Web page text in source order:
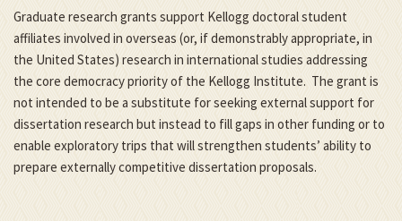
Graduate research grants support Kellogg doctoral student
affiliates involved in overseas (or, if demonstrably appropriate, in
the United States) research in international studies addressing
the core democracy priority of the Kellogg Institute. The grant is
not intended to be a substitute for seeking external support for
dissertation research but instead to fill gaps in other funding or to
enable exploratory trips that will strengthen students’ ability to
prepare externally competitive dissertation proposals.